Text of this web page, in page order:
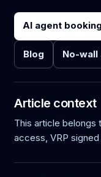
AI agent booking
Blog No-wall
Article context
This article belongs
access, VRP